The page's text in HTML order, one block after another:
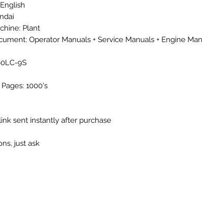
Plant
Operator Manuals + Service Manuals + Engine
9S
1000's
sent instantly after purchase
just ask